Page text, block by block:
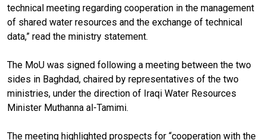
technical meeting regarding cooperation in the management
of shared water resources and the exchange of technical
data,” read the ministry statement.
The MoU was signed following a meeting between the two
sides in Baghdad, chaired by representatives of the two
ministries, under the direction of Iraqi Water Resources
Minister Muthanna al-Tamimi.
The meeting highlighted prospects for “cooperation with the